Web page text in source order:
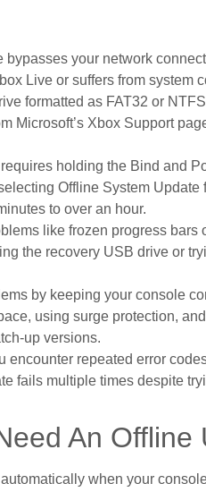
bypasses your network
Live or suffers from system
formatted as FAT32 or
Microsoft’s Xbox Support
holding the Bind and
Offline System
to over an hour.
like frozen progress
the recovery USB drive or
by keeping your console
using surge protection,
up versions.
encounter repeated error
fails multiple times despite
An Offline
when your